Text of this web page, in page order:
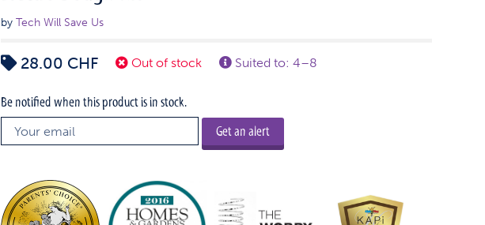
byTech Will Save Us
28.00 CHF Out of stock Suited to: 4–8
Be notified when this product is in stock.
Get an alert